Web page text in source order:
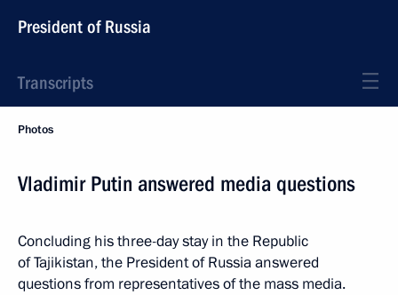
President of Russia
Transcripts
Photos
Vladimir Putin answered media questions
Concluding his three-day stay in the Republic
of Tajikistan, the President of Russia answered
questions from representatives of the mass media.